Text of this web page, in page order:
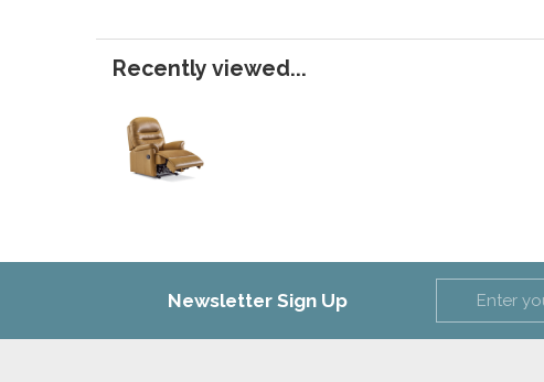
Recently viewed...
Newsletter Sign Up